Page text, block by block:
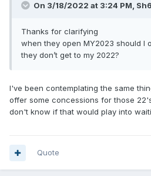
On 3/18/2022 at 3:24 PM,
Thanks for clarifying
when they open MY2023 should I
they don’t get to my 2022?
I've been contemplating the same
offer some concessions for those
don't know if that would play into
Quote